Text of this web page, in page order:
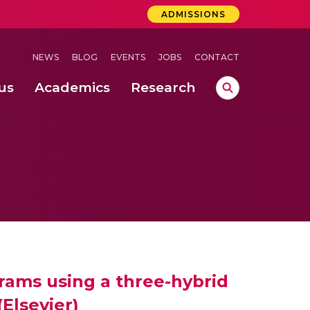
ADMISSIONS
NEWS BLOG EVENTS JOBS CONTACT
Academics Research
using a three-hybrid